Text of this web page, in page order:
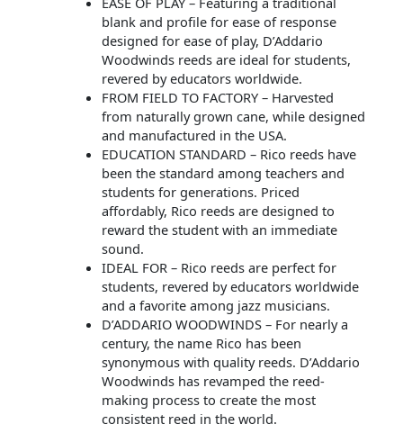
blank and profile for ease of response
designed for ease of play, D’Addario
Woodwinds reeds are ideal for students,
revered by educators worldwide.
FROM FIELD TO FACTORY – Harvested
from naturally grown cane, while designed
and manufactured in the USA.
EDUCATION STANDARD – Rico reeds have
been the standard among teachers and
students for generations. Priced
affordably, Rico reeds are designed to
reward the student with an immediate
sound.
IDEAL FOR – Rico reeds are perfect for
students, revered by educators worldwide
and a favorite among jazz musicians.
D’ADDARIO WOODWINDS – For nearly a
century, the name Rico has been
synonymous with quality reeds. D’Addario
Woodwinds has revamped the reed-
making process to create the most
consistent reed in the world.